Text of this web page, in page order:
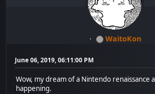
WaitoKon
June 06, 2019, 06:11:00 PM
Wow, my dream of a Nintendo renaissance
happening.